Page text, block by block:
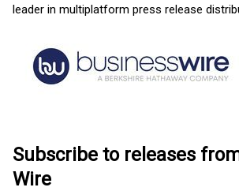
leader in multiplatform press release
Subscribe to releases
Wire